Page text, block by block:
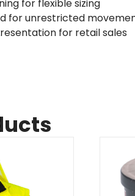
for flexible sizing
for unrestricted
for retail sales